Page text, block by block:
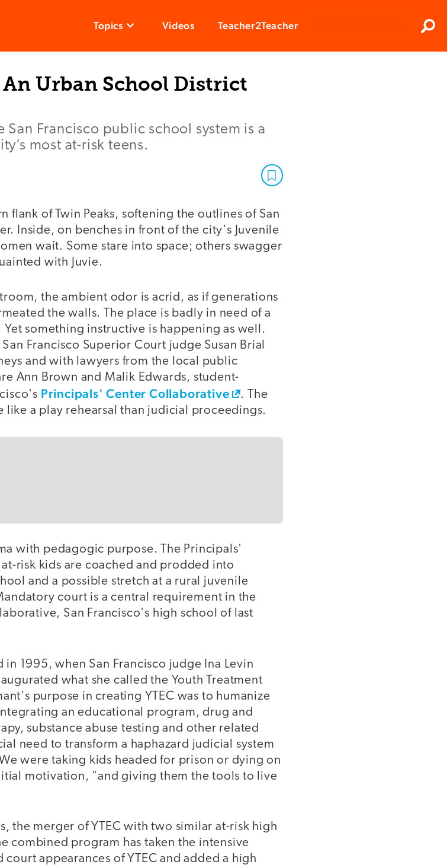
Topics Videos Teacher2Teacher
Urban School District
Francisco public school system is a
most at-risk teens.
flank of Twin Peaks, softening the outlines of San
Inside, on benches in front of the city's Juvenile
wait. Some stare into space; others swagger
with Juvie.
the ambient odor is acrid, as if generations
the walls. The place is badly in need of a
something instructive is happening as well.
Francisco Superior Court judge Susan Brial
and with lawyers from the local public
Ann Brown and Malik Edwards, student-
Principals' Center Collaborative
. The
like a play rehearsal than judicial proceedings.
with pedagogic purpose. The Principals'
risk kids are coached and prodded into
and a possible stretch at a rural juvenile
court is a central requirement in the
San Francisco's high school of last
1995, when San Francisco judge Ina Levin
what she called the Youth Treatment
purpose in creating YTEC was to humanize
an educational program, drug and
substance abuse testing and other related
need to transform a haphazard judicial system
were taking kids headed for prison or dying on
motivation, "and giving them the tools to live
the merger of YTEC with two similar at-risk high
combined program has taken the intensive
appearances of YTEC and added a high